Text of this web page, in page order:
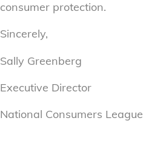
consumer protection.
Sincerely,
Sally Greenberg
Executive Director
National Consumers League